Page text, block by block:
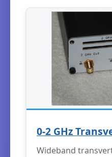
0-2 GHz
Wideband